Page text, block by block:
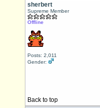
sherbert
Supreme Member
Offline
Posts: 2,011
Gender:
Back to top